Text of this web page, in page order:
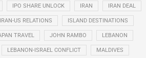
IPO SHARE UNLOCK IRAN IRAN DEAL
IRAN-US RELATIONS ISLAND DESTINATIONS
TRAVEL JOHN RAMBO LEBANON
LEBANON-ISRAEL CONFLICT MALDIVES